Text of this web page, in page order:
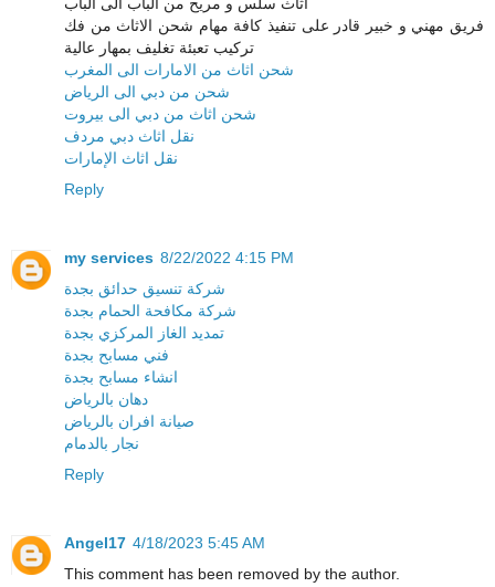
فريق مهني و خبير قادر على تنفيذ كافة مهام شحن الاثاث من فك
تركيب تعبئة تغليف بمهار عالية
شحن اثاث من الامارات الى المغرب
شحن من دبي الى الرياض
شحن اثاث من دبي الى بيروت
نقل اثاث دبي مردف
نقل اثاث الإمارات
Reply
my services 8/22/2022 4:15 PM
شركة تنسيق حدائق بجدة
شركة مكافحة الحمام بجدة
تمديد الغاز المركزي بجدة
فني مسابح بجدة
انشاء مسابح بجدة
دهان بالرياض
صيانة افران بالرياض
نجار بالدمام
Reply
Angel17 4/18/2023 5:45 AM
This comment has been removed by the author.